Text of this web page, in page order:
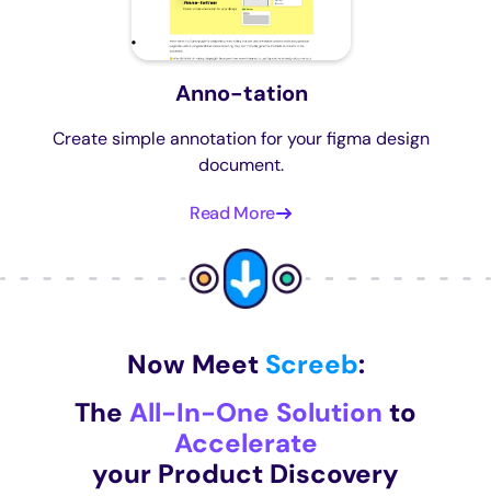
Anno-tation
Create simple annotation for your figma design
document.
Read More
Now Meet Screeb:
The All-In-One Solution to
Accelerate
your Product Discovery